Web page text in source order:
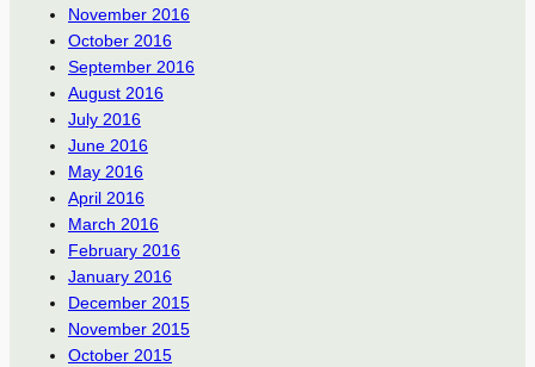
November 2016
October 2016
September 2016
August 2016
July 2016
June 2016
May 2016
April 2016
March 2016
February 2016
January 2016
December 2015
November 2015
October 2015